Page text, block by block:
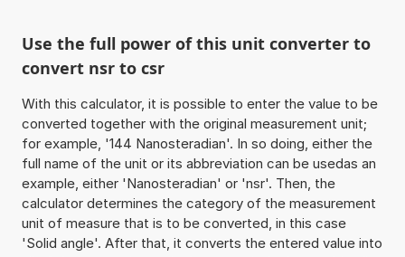
Use the full power of this unit converter to
convert nsr to csr
With this calculator, it is possible to enter the value to be
converted together with the original measurement unit;
for example, '144 Nanosteradian'. In so doing, either the
full name of the unit or its abbreviation can be usedas an
example, either 'Nanosteradian' or 'nsr'. Then, the
calculator determines the category of the measurement
unit of measure that is to be converted, in this case
'Solid angle'. After that, it converts the entered value into